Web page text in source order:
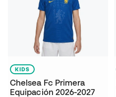
KIDS
Chelsea Fc Primera
Equipación 2026-2027